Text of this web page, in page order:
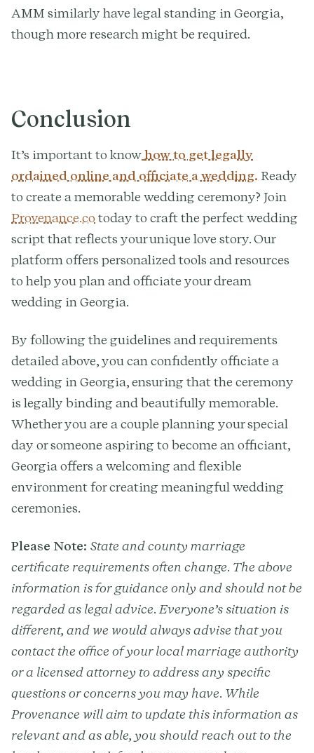
AMM similarly have legal standing in Georgia,
though more research might be required.
Conclusion
It’s important to knowhow to get legally
ordained online and officiate a wedding. Ready
to create a memorable wedding ceremony? Join
Provenance.co today to craft the perfect wedding
script that reflects your unique love story. Our
platform offers personalized tools and resources
to help you plan and officiate your dream
wedding in Georgia.
By following the guidelines and requirements
detailed above, you can confidently officiate a
wedding in Georgia, ensuring that the ceremony
is legally binding and beautifully memorable.
Whether you are a couple planning your special
day or someone aspiring to become an officiant,
Georgia offers a welcoming and flexible
environment for creating meaningful wedding
ceremonies.
Please Note: State and county marriage
certificate requirements often change. The above
information is for guidance only and should not be
regarded as legal advice. Everyone’s situation is
different, and we would always advise that you
contact the office of your local marriage authority
or a licensed attorney to address any specific
questions or concerns you may have. While
Provenance will aim to update this information as
relevant and as able, you should reach out to the